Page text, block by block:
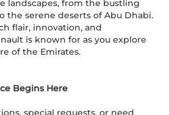
landscapes, from the bustling
the serene deserts of Abu Dhabi.
flair, innovation, and
is known for as you explore
of the Emirates.
Begins Here
special requests, or need